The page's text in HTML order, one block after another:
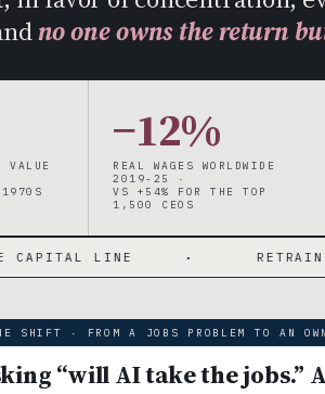
no one owns the return
VALUE
−12%
REAL WAGES WORLDWIDE
2019-25 ·
VS +54% FOR THE TOP
1,500 CEOS
· RETRAINING RUNS UP A
· FROM A JOBS PROBLEM TO AN
“will AI take the jobs.”